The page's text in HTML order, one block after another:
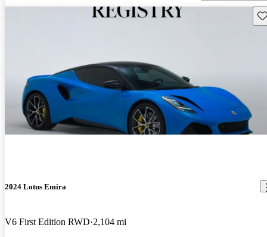
2024 Lotus Emira
V6 First Edition RWD 2,104 mi